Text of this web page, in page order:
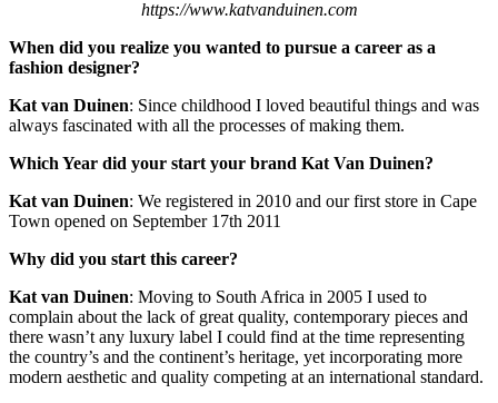
https://www.katvanduinen.com
When did you realize you wanted to pursue a career as a
fashion designer?
Kat van Duinen: Since childhood I loved beautiful things and was
always fascinated with all the processes of making them.
Which Year did your start your brand Kat Van Duinen?
Kat van Duinen: We registered in 2010 and our first store in Cape
Town opened on September 17th 2011
Why did you start this career?
Kat van Duinen: Moving to South Africa in 2005 I used to
complain about the lack of great quality, contemporary pieces and
there wasn’t any luxury label I could find at the time representing
the country’s and the continent’s heritage, yet incorporating more
modern aesthetic and quality competing at an international standard.